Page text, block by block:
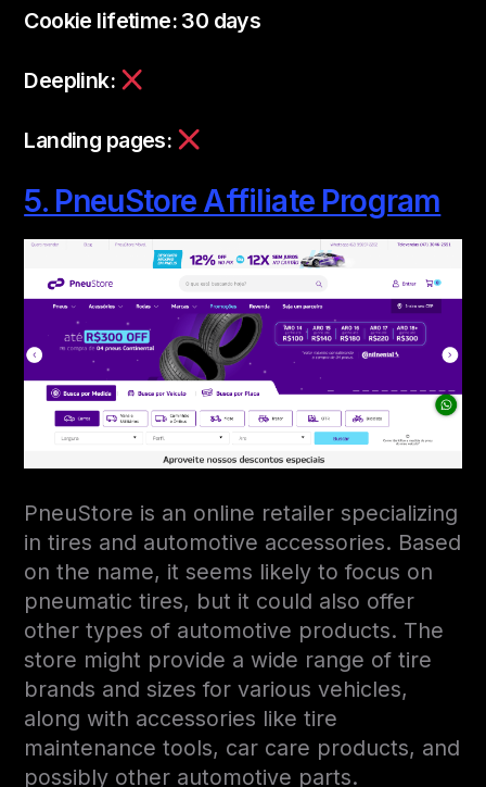
Cookie lifetime: 30 days
Deeplink:
Landing pages:
5. PneuStore Affiliate Program
PneuStore is an online retailer specializing
in tires and automotive accessories. Based
on the name, it seems likely to focus on
pneumatic tires, but it could also offer
other types of automotive products. The
store might provide a wide range of tire
brands and sizes for various vehicles,
along with accessories like tire
maintenance tools, car care products, and
possibly other automotive parts.